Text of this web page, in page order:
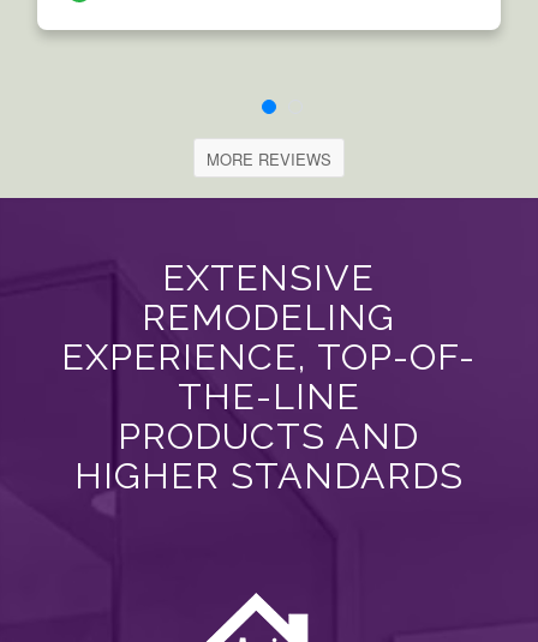
MORE REVIEWS
EXTENSIVE
REMODELING
EXPERIENCE, TOP-OF-
THE-LINE
PRODUCTS AND
HIGHER STANDARDS